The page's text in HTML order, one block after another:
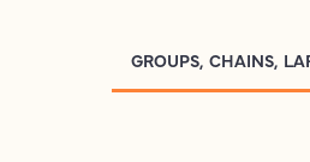
GROUPS, CHAINS,